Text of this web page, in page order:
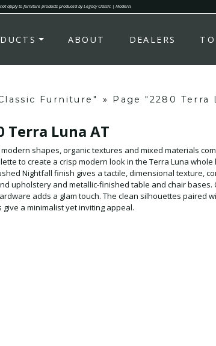
apply to furniture products produced by Legacy Classic | Modern.
ABOUT DEALERS
Furniture" » Page "2280 Terra
Terra Luna AT
shapes, organic textures and mixed materials
to create a crisp modern look in the Terra Luna
Nightfall finish gives a tactile, dimensional texture,
upholstery and metallic-finished table and chair bases.
adds a glam touch. The clean silhouettes paired
give a minimalist yet inviting appeal.